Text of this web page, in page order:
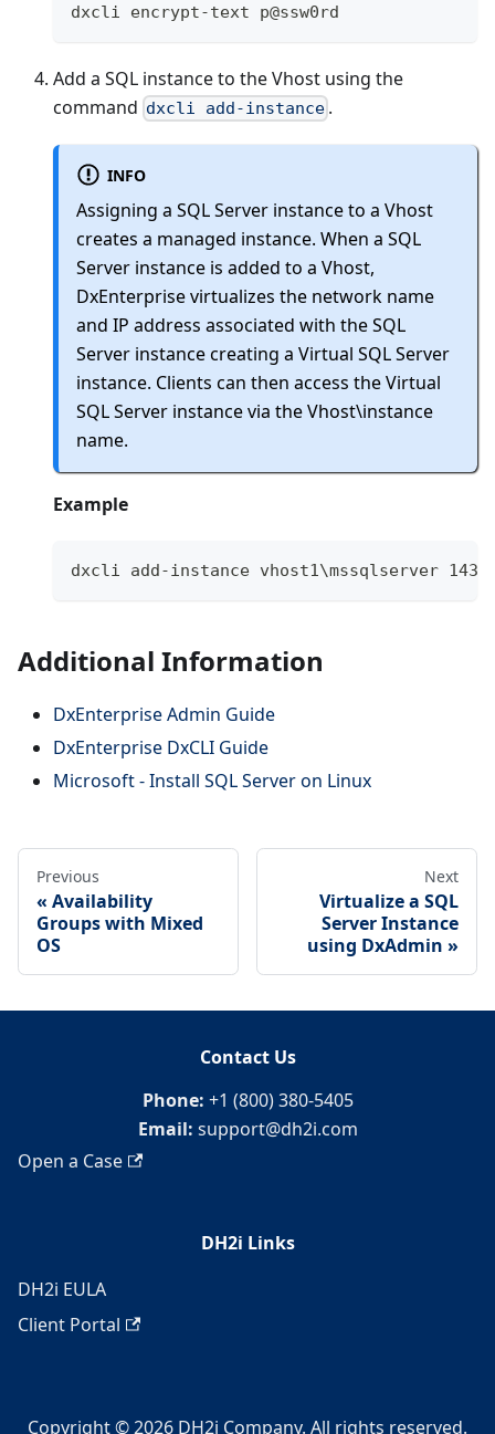
dxcli encrypt-text p@ssw0rd
Add a SQL instance to the Vhost using the
command dxcli add-instance .
INFO
Assigning a SQL Server instance to a Vhost
creates a managed instance. When a SQL
Server instance is added to a Vhost,
DxEnterprise virtualizes the network name
and IP address associated with the SQL
Server instance creating a Virtual SQL Server
instance. Clients can then access the Virtual
SQL Server instance via the Vhost\instance
name.
Example
dxcli add-instance vhost1\mssqlserver 1433 /
Additional Information
DxEnterprise Admin Guide
DxEnterprise DxCLI Guide
Microsoft - Install SQL Server on Linux
Previous
Availability
Groups with Mixed
OS
Next
Virtualize a SQL
Server Instance
using DxAdmin
Contact Us
Phone: +1 (800) 380-5405
Email: support@dh2i.com
Open a Case
DH2i Links
DH2i EULA
Client Portal
Copyright © 2026 DH2i Company. All rights reserved.